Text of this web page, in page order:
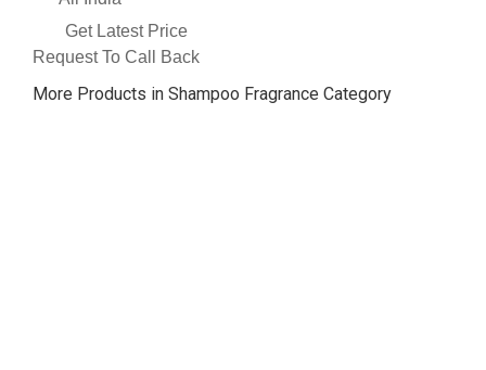
Get Latest Price
Request To Call Back
More Products in Shampoo Fragrance Category